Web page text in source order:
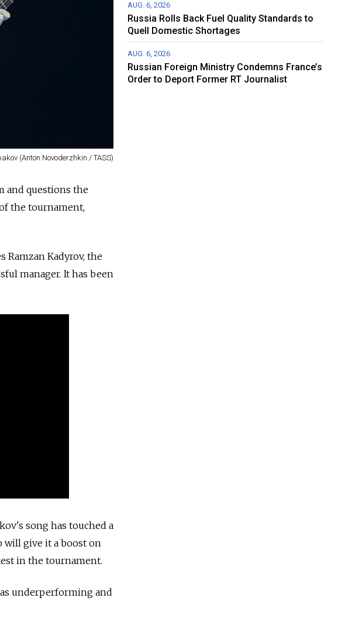
(Anton Novoderzhkin / TASS)
and questions the
the tournament,
Ramzan Kadyrov, the
manager. It has been
song has touched a
will give it a boost on
in the tournament.
underperforming and
AUG. 6, 2026
Russia Rolls Back Fuel Quality Standards to
Quell Domestic Shortages
AUG. 6, 2026
Russian Foreign Ministry Condemns France’s
Order to Deport Former RT Journalist